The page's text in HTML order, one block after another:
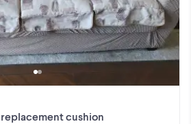
replacement cushion